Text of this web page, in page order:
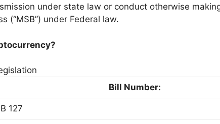
under state law or conduct otherwise
(“MSB”) under Federal law.
Bill Number:
127